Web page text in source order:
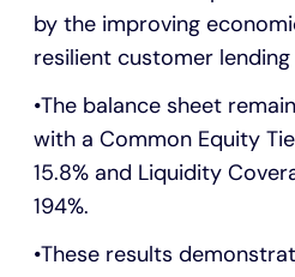
by the improving
resilient customer
The balance sheet
with a Common Equity
15.8% and Liquidity
194%.
These results